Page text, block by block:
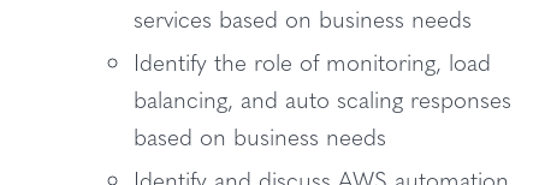
services based on business needs
Identify the role of monitoring, load
balancing, and auto scaling responses
based on business needs